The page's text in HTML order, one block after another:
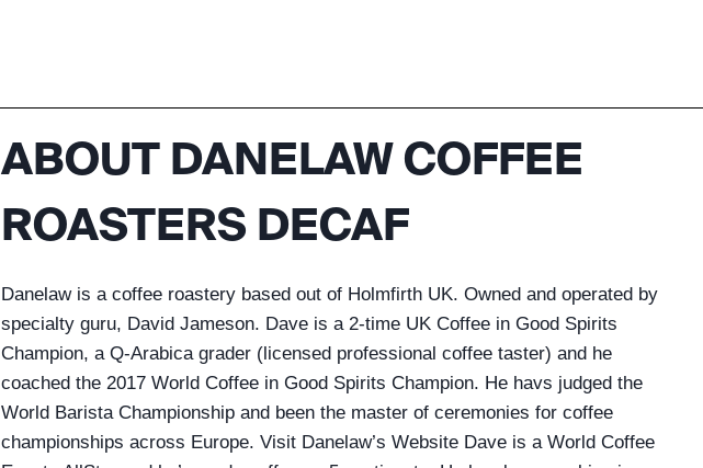
ABOUT DANELAW COFFEE
ROASTERS DECAF
Danelaw is a coffee roastery based out of Holmfirth UK. Owned and operated by
specialty guru, David Jameson. Dave is a 2-time UK Coffee in Good Spirits
Champion, a Q-Arabica grader (licensed professional coffee taster) and he
coached the 2017 World Coffee in Good Spirits Champion. He havs judged the
World Barista Championship and been the master of ceremonies for coffee
championships across Europe. Visit Danelaw’s Website Dave is a World Coffee